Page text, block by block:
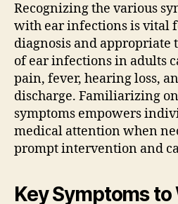
Recognizing the various
with ear infections is vital
diagnosis and appropriate
of ear infections in adults
pain, fever, hearing loss,
discharge. Familiarizing
symptoms empowers
medical attention when
prompt intervention and
Key Symptoms